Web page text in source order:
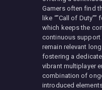
Gamers often find
like “”Call of
which keeps the
continuous support
remain relevant
fostering a
vibrant multiplayer
combination of
introduced